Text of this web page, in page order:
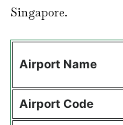
Singapore.
Airport Name
Airport Code